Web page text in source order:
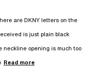
are DKNY letters on the
is just plain black
opening is much too
Read more